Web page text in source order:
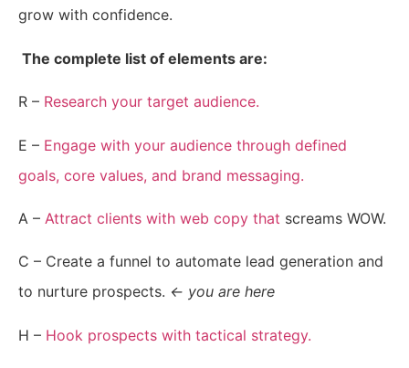
grow with confidence.
The complete list of elements are:
R – Research your target audience.
E – Engage with your audience through defined
goals, core values, and brand messaging.
A – Attract clients with web copy that screams WOW.
C – Create a funnel to automate lead generation and
to nurture prospects. ← you are here
H – Hook prospects with tactical strategy.